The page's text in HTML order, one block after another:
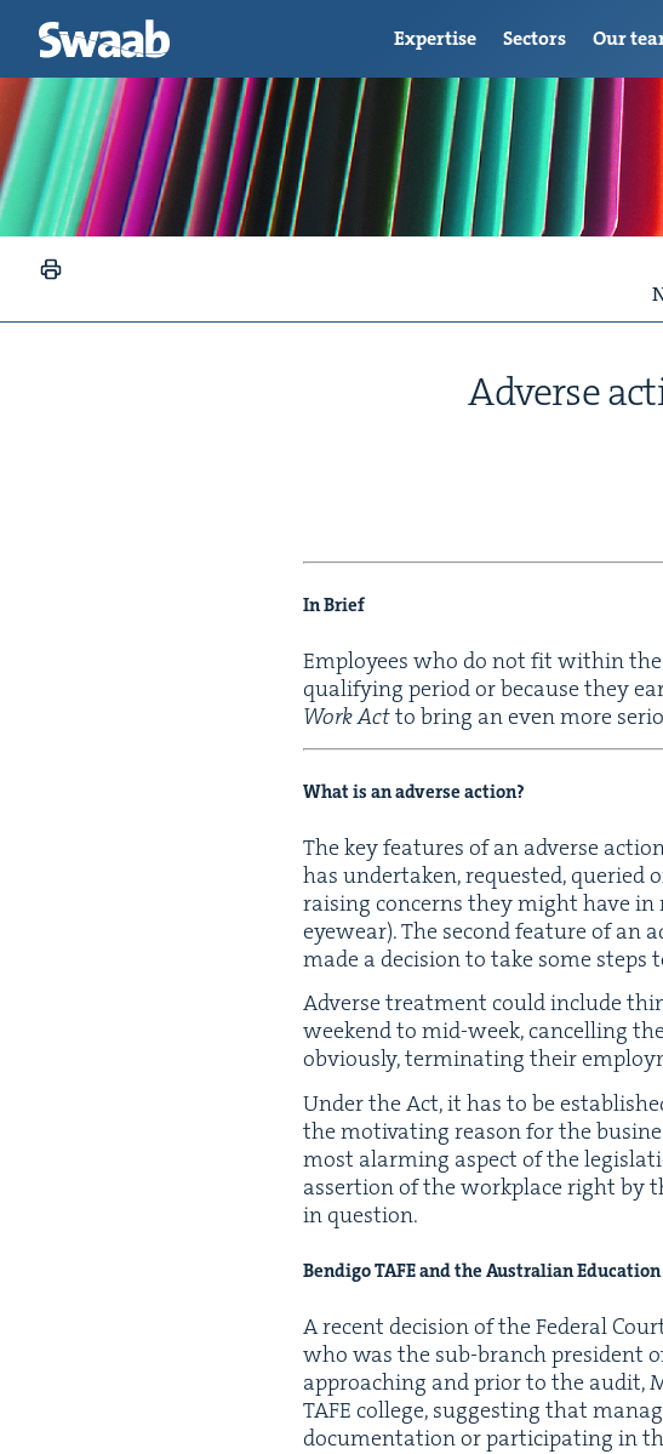
Adverse
In Brief
Employ­ees who do not fit with­in
qual­i­fy­ing peri­od or because they
Work Actto bring an even more
What is an adverse action?
The key fea­tures of an adverse
has under­tak­en, request­ed,
rais­ing con­cerns they might have
eye­wear). The sec­ond fea­ture of an
made a deci­sion to take some
Adverse treat­ment could include
week­end to mid-week, can­celling
obvi­ous­ly, ter­mi­nat­ing their
Under the Act, it has to be
the moti­vat­ing rea­son for the
most alarm­ing aspect of the
asser­tion of the work­place right by
in question.
Bendi­goTAFEand the Aus­tralian
A recent deci­sion of the Fed­er­al
who was the sub-branch pres­i­dent
approach­ing and pri­or to the audit,
TAFE col­lege, sug­gest­ing that
doc­u­men­ta­tion or par­tic­i­pat­ing in
Expertise Sectors Our